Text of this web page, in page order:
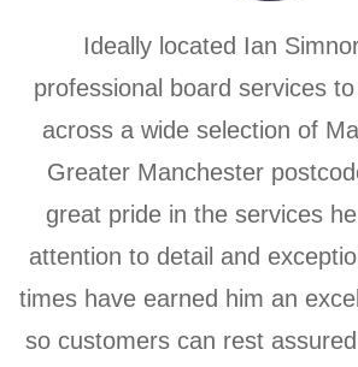
Ideally located Ian
professional board services
across a wide selection of
Greater Manchester
great pride in the services
attention to detail and
times have earned him an
so customers can rest